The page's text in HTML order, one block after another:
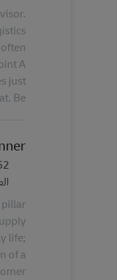
A
just
Be...
pillar
life;
of a